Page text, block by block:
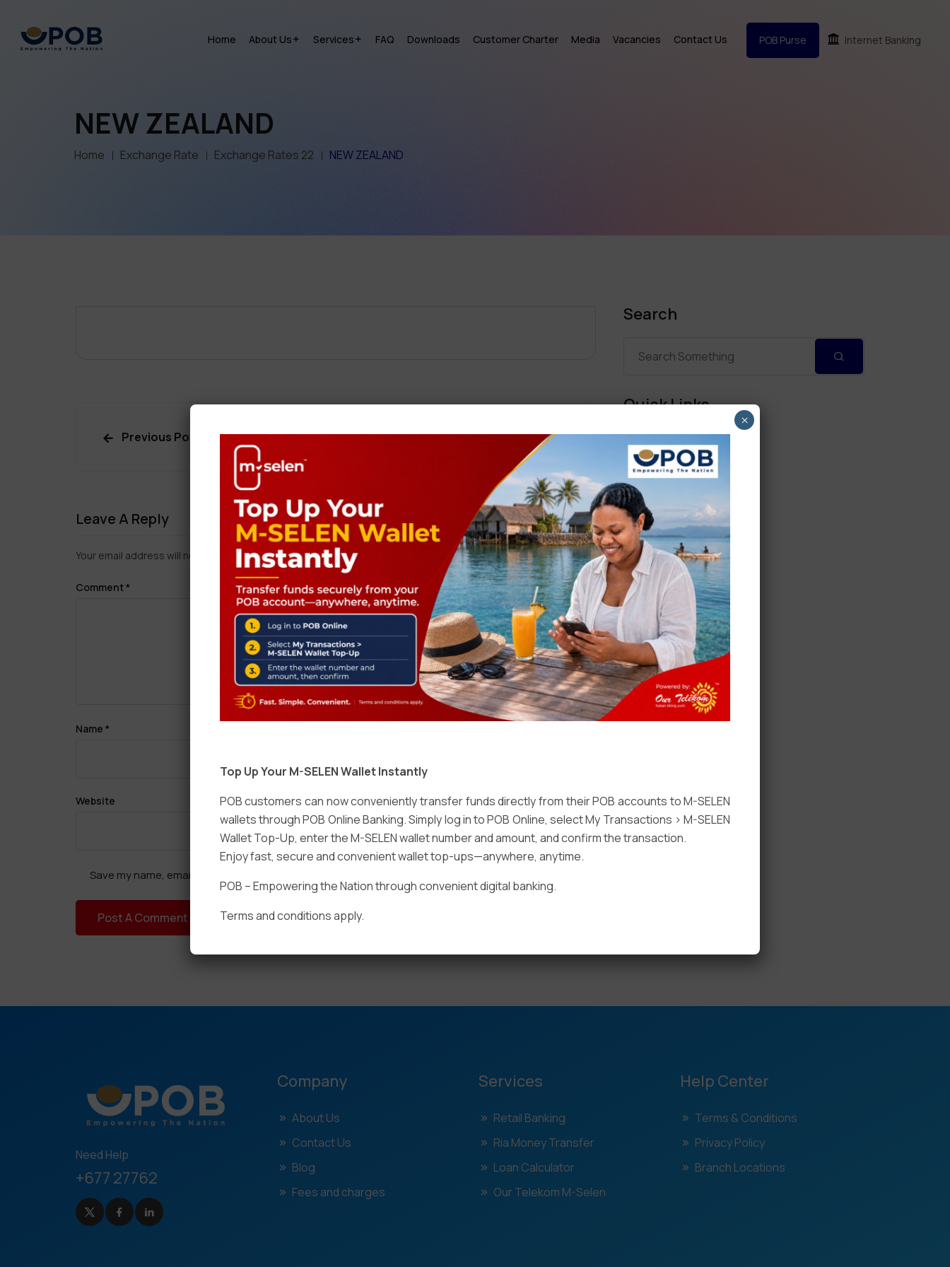
Home About Us Services FAQ Downloads Customer Charter Media Vacancies Contact Us POB Purse Internet Banking
NEW ZEALAND
Home Exchange Rate Exchange Rates 22 NEW ZEALAND
Previous Post Next Post
Leave A Reply
Your email address will not be published.Required fields are marked
Comment*
Name *
Website
Save my name, email, and website in this browser for the next time I comment.
Search
Quick Links
Personal Banking
Corporate Banking
Digital Banking
Fixed Deposits
International Trade
Loan
Need Help
+677 27762
Company
About Us
Contact Us
Blog
Fees and charges
Services
Retail Banking
Ria Money Transfer
Loan Calculator
Our Telekom M-Selen
Help Center
Terms & Conditions
Privacy Policy
Branch Locations
Top Up Your M-SELEN Wallet Instantly
POB customers can now conveniently transfer funds directly from their POB accounts to M-SELEN
wallets through POB Online Banking. Simply log in to POB Online, select My Transactions > M-SELEN
Wallet Top-Up, enter the M-SELEN wallet number and amount, and confirm the transaction.
Enjoy fast, secure and convenient wallet top-ups—anywhere, anytime.
POB – Empowering the Nation through convenient digital banking.
Terms and conditions apply.
×